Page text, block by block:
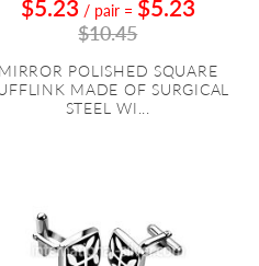
$5.23 / pair = $5.23
$10.45
MIRROR POLISHED SQUARE
MADE OF SURGICAL
STEEL WI...